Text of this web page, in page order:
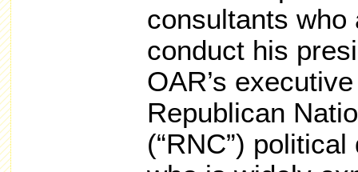
consultants who
conduct his
OAR’s
Republican
(“RNC”)